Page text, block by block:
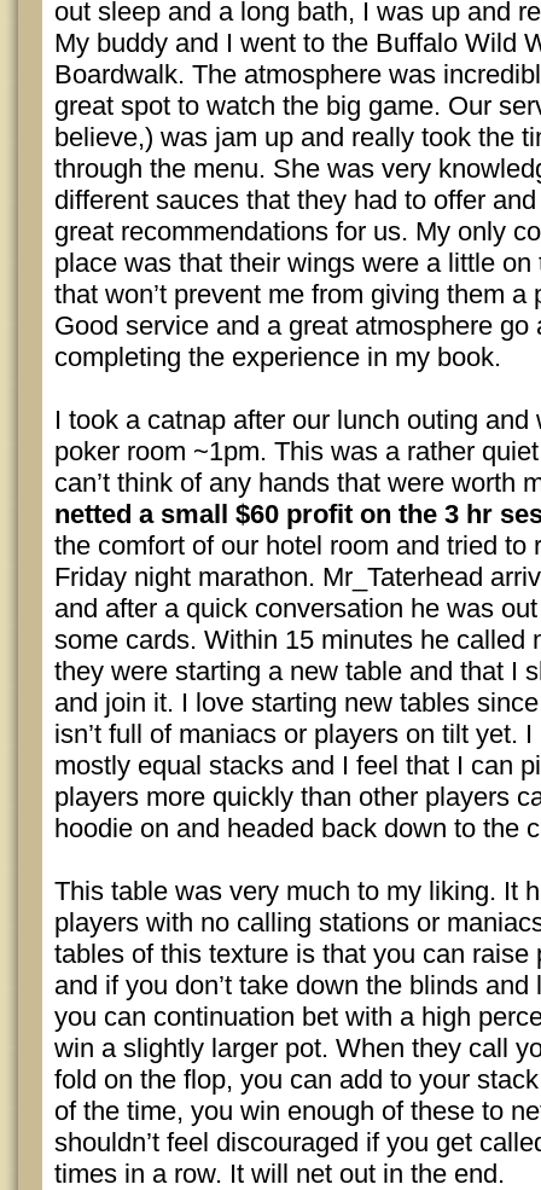
out sleep and a long bath, I was up and
My buddy and I went to the Buffalo Wild
Boardwalk. The atmosphere was
great spot to watch the big game. Our
believe,) was jam up and really took the
through the menu. She was very
different sauces that they had to offer
great recommendations for us. My only
place was that their wings were a little
that won’t prevent me from giving them a
Good service and a great atmosphere go
completing the experience in my book.
I took a catnap after our lunch outing and
poker room ~1pm. This was a rather
can’t think of any hands that were worth
netted a small $60 profit on the 3 hr
the comfort of our hotel room and tried to
Friday night marathon. Mr_Taterhead
and after a quick conversation he was
some cards. Within 15 minutes he called
they were starting a new table and that I
and join it. I love starting new tables
isn’t full of maniacs or players on tilt yet.
mostly equal stacks and I feel that I can
players more quickly than other players
hoodie on and headed back down to the
This table was very much to my liking. It
players with no calling stations or
tables of this texture is that you can raise
and if you don’t take down the blinds
you can continuation bet with a high
win a slightly larger pot. When they call
fold on the flop, you can add to your
of the time, you win enough of these to
shouldn’t feel discouraged if you get
times in a row. It will net out in the end.